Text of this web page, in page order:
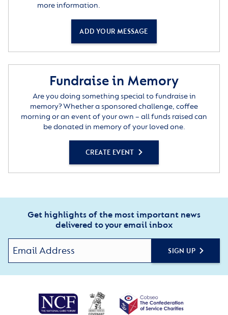
more information.
ADD YOUR MESSAGE
Fundraise in Memory
Are you doing something special to fundraise in
memory? Whether a sponsored challenge, coffee
morning or an event of your own – all funds raised can
be donated in memory of your loved one.
CREATE EVENT
Get highlights of the most important news
delivered to your email inbox
SIGN UP